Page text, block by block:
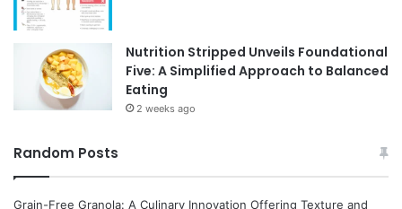
Nutrition Stripped Unveils Foundational
Five: A Simplified Approach to Balanced
Eating
2 weeks ago
Random Posts
Grain-Free Granola: A Culinary Innovation Offering Texture and